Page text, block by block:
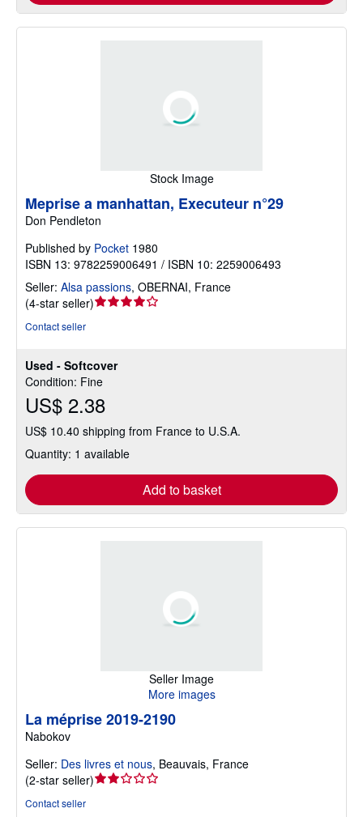
Stock Image
Used - Softcover
Condition: Fine
US$ 2.38
US$ 10.40 shipping from France to U.S.A.
Quantity: 1 available
Add to basket
Meprise a manhattan, Executeur n°29
Don Pendleton
Published by Pocket 1980
ISBN 13: 9782259006491 / ISBN 10: 2259006493
Seller: Alsa passions, OBERNAI, France
(4-star seller)Seller
of
5
stars
Contact seller
Seller Image
More images
La méprise 2019-2190
Nabokov
Seller: Des livres et nous, Beauvais, France
(2-star seller)Seller
Contact seller